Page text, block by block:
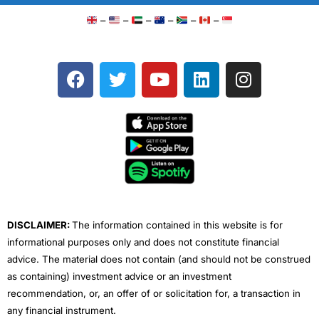
– – – – – –
F
a
T
w
e
Y
o
t
u
b
e
L
i
I
n
DISCLAIMER:The information contained in this website is for
informational purposes only and does not constitute financial
advice. The material does not contain (and should not be construed
as containing) investment advice or an investment
recommendation, or, an offer of or solicitation for, a transaction in
any financial instrument.